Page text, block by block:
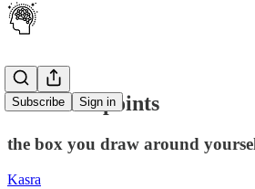
Subscribe Sign in
Inflection points
the box you draw around
Kasra